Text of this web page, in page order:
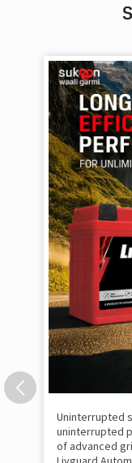
Uninterrupted
uninterrupted
of advanced